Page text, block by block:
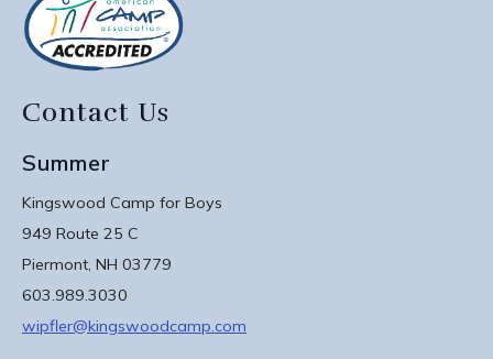
Contact Us
Summer
Kingswood Camp for Boys
949 Route 25 C
Piermont, NH 03779
603.989.3030
wipfler@kingswoodcamp.com